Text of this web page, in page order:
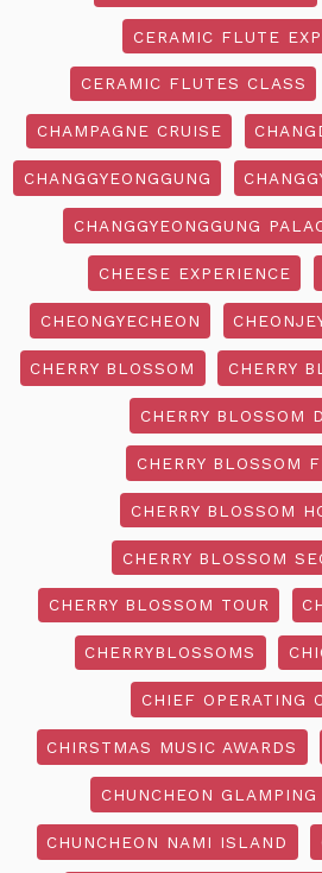
CERAMIC FLUTE
CERAMIC FLUTES CLASS
CHAMPAGNE CRUISE
CHANGGYEONGGUNG
CHANGGYEONGGUNG
CHEESE EXPERIENCE
CHEONGYECHEON
CHERRY BLOSSOM CHERRY
CHERRY BLOSSOM
CHERRY BLOSSOM
CHERRY BLOSSOM
CHERRY BLOSSOM
CHERRY BLOSSOM TOUR
CHERRYBLOSSOMS
CHIEF OPERATING
CHIRSTMAS MUSIC AWARDS
CHUNCHEON
CHUNCHEON NAMI ISLAND